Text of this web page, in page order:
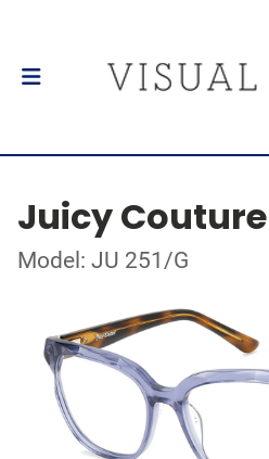
Juicy Couture
Model: JU 251/G